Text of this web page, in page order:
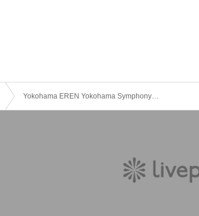
Yokohama EREN Yokohama Symphony Part 1